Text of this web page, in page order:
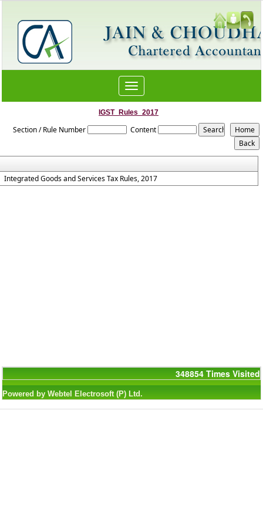
Toggle
navigation
IGST_Rules_2017
Section / Rule Number Content
Integrated Goods and Services Tax Rules, 2017
348854 Times Visited
Powered by Webtel Electrosoft (P) Ltd.